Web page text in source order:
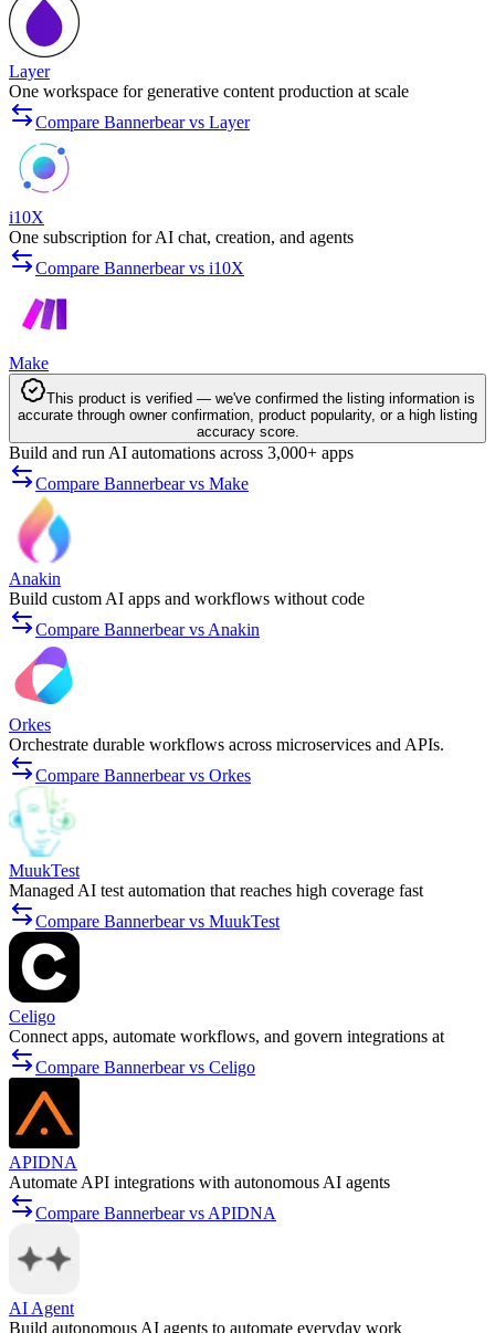
Layer
One workspace for generative content production at scale
Compare Bannerbear vs Layer
i10X
One subscription for AI chat, creation, and agents
Compare Bannerbear vs i10X
Make
This product is verified — we've confirmed the listing information is
accurate through owner confirmation, product popularity, or a high listing
accuracy score.
Build and run AI automations across 3,000+ apps
Compare Bannerbear vs Make
Anakin
Build custom AI apps and workflows without code
Compare Bannerbear vs Anakin
Orkes
Orchestrate durable workflows across microservices and APIs.
Compare Bannerbear vs Orkes
MuukTest
Managed AI test automation that reaches high coverage fast
Compare Bannerbear vs MuukTest
Celigo
Connect apps, automate workflows, and govern integrations at
Compare Bannerbear vs Celigo
APIDNA
Automate API integrations with autonomous AI agents
Compare Bannerbear vs APIDNA
AI Agent
Build autonomous AI agents to automate everyday work